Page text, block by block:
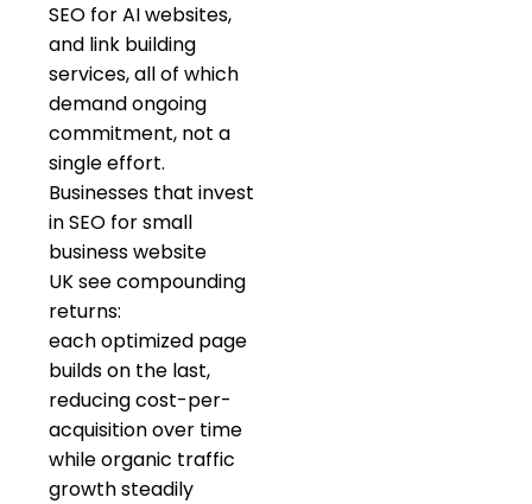
SEO for AI websites,
and link building
services, all of which
demand ongoing
commitment, not a
single effort.
Businesses that invest
in SEO for small
business website
UK see compounding
returns:
each optimized page
builds on the last,
reducing cost-per-
acquisition over time
while organic traffic
growth steadily